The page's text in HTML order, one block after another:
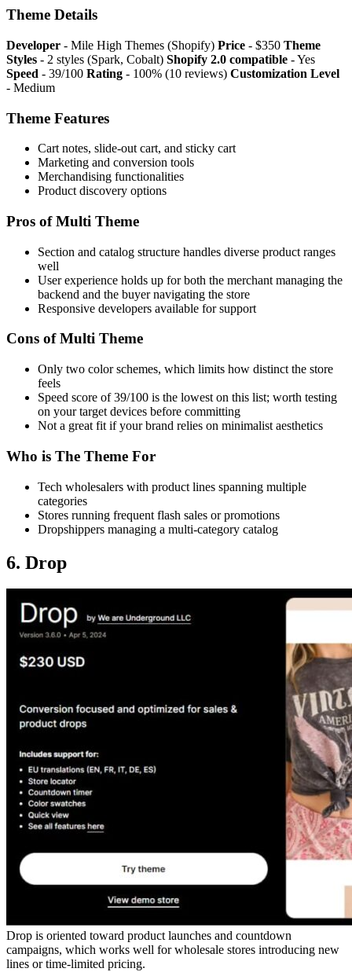
Theme Details
Developer - Mile High Themes (Shopify) Price - $350 Theme
Styles - 2 styles (Spark, Cobalt) Shopify 2.0 compatible - Yes
Speed - 39/100 Rating - 100% (10 reviews) Customization Level
- Medium
Theme Features
Cart notes, slide-out cart, and sticky cart
Marketing and conversion tools
Merchandising functionalities
Product discovery options
Pros of Multi Theme
Section and catalog structure handles diverse product ranges
well
User experience holds up for both the merchant managing the
backend and the buyer navigating the store
Responsive developers available for support
Cons of Multi Theme
Only two color schemes, which limits how distinct the store
feels
Speed score of 39/100 is the lowest on this list; worth testing
on your target devices before committing
Not a great fit if your brand relies on minimalist aesthetics
Who is The Theme For
Tech wholesalers with product lines spanning multiple
categories
Stores running frequent flash sales or promotions
Dropshippers managing a multi-category catalog
6. Drop
Drop is oriented toward product launches and countdown
campaigns, which works well for wholesale stores introducing new
lines or time-limited pricing.